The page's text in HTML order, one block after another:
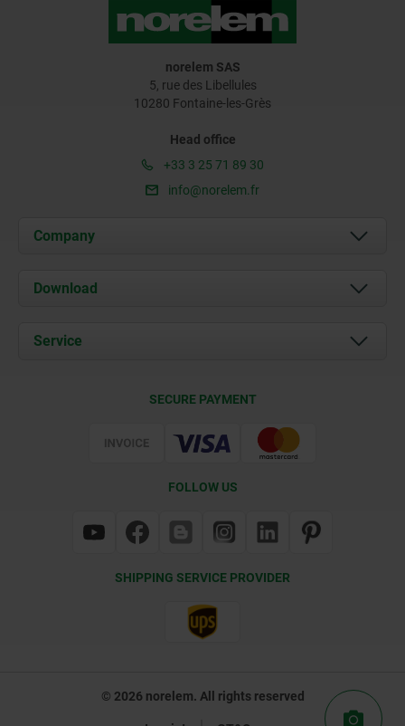
norelem SAS
5, rue des Libellules
10280 Fontaine-les-Grès
Head office
+33 3 25 71 89 30
info@norelem.fr
Company
About us
Contact
Download
Documents
Service
SECURE PAYMENT
FOLLOW US
SHIPPING SERVICE PROVIDER
© 2026 norelem. All rights reserved